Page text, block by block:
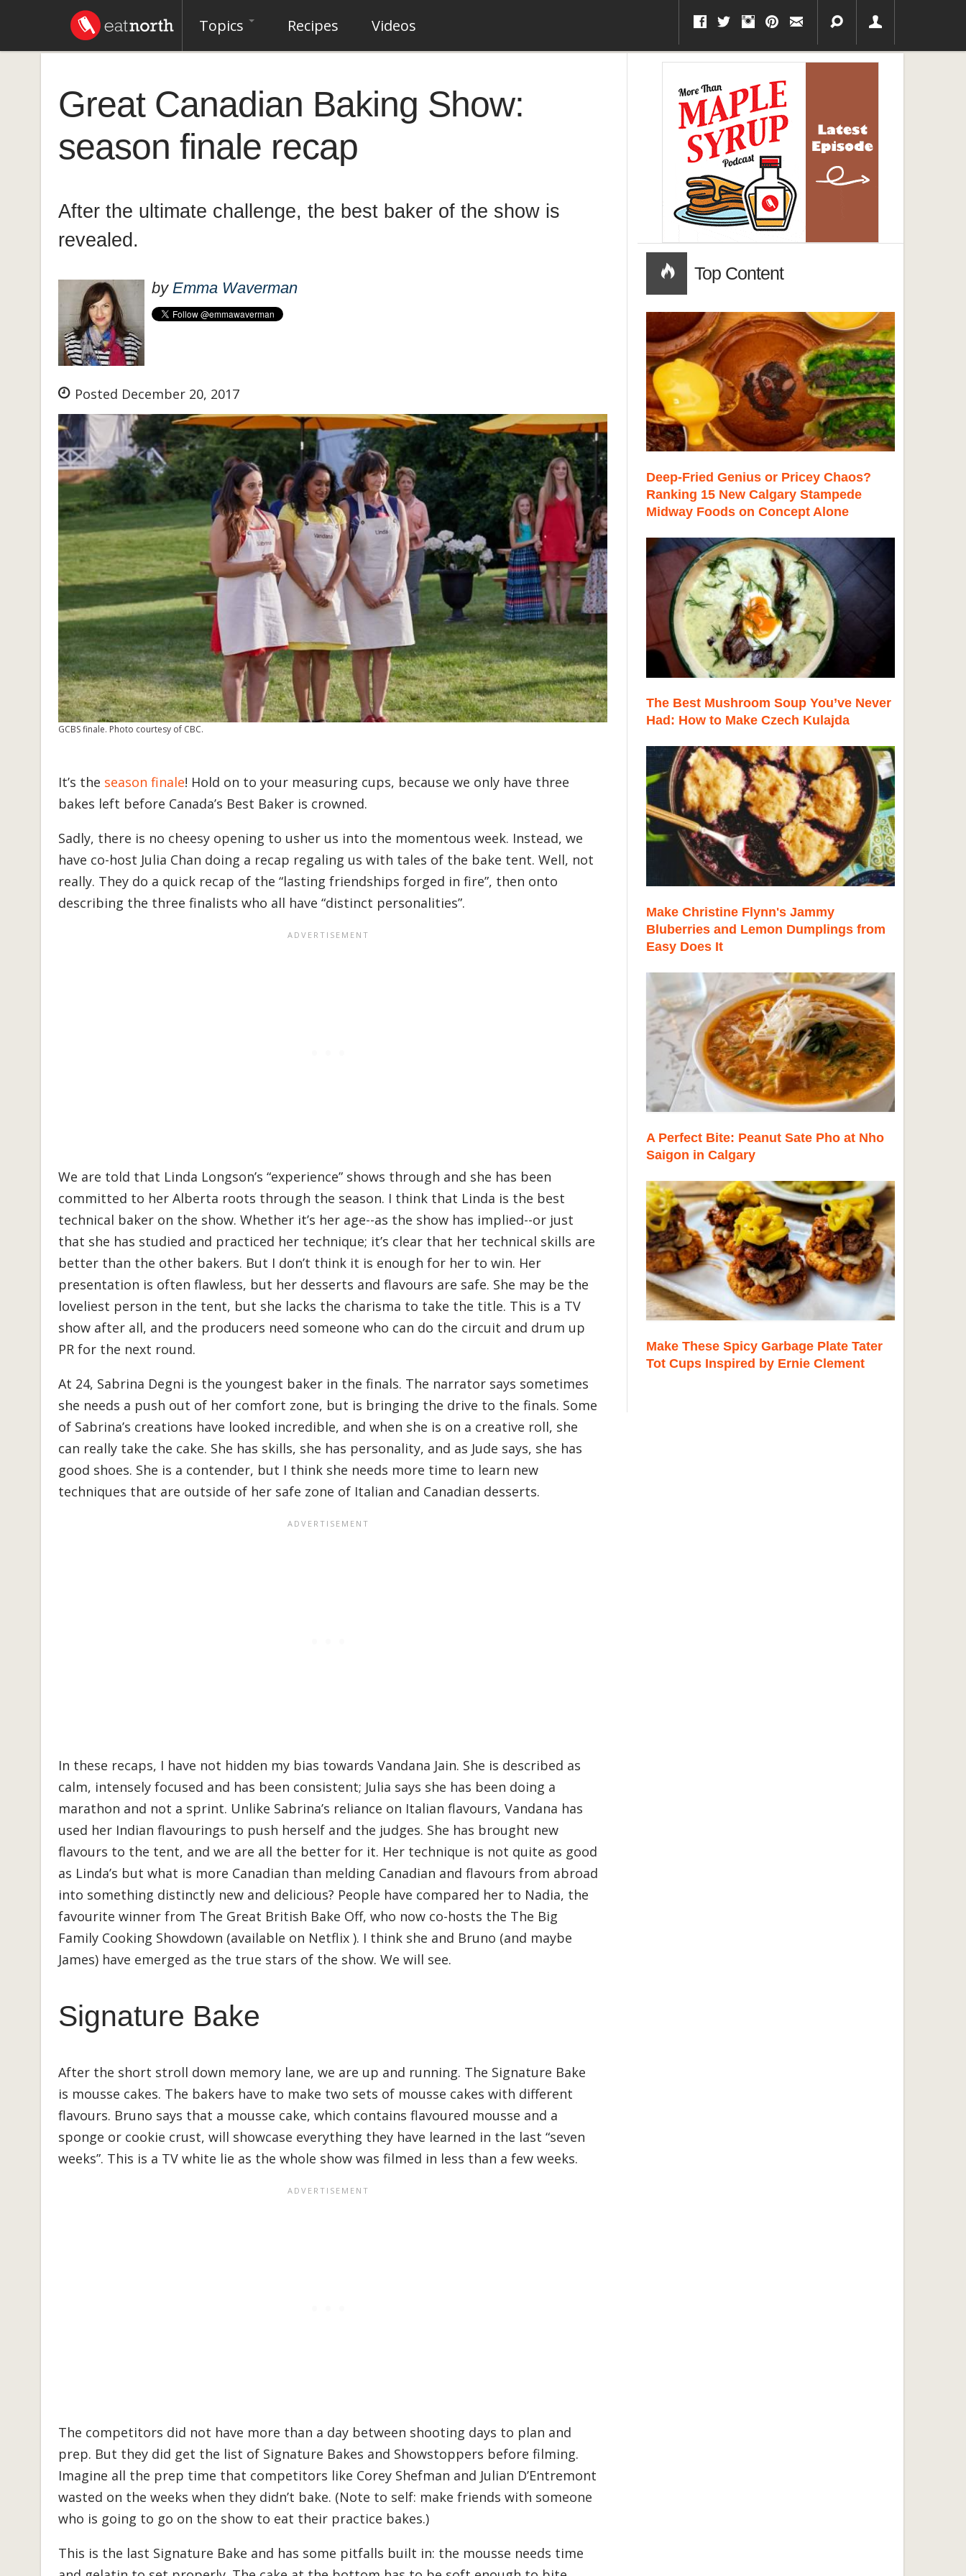
Topics Recipes Videos
Great Canadian Baking Show:
season finale recap
After the ultimate challenge, the best baker of the show is
revealed.
by Emma Waverman
Posted December 20, 2017
GCBS finale. Photo courtesy of CBC.
It’s the season finale! Hold on to your measuring cups, because we only have three
bakes left before Canada’s Best Baker is crowned.
Sadly, there is no cheesy opening to usher us into the momentous week. Instead, we
have co-host Julia Chan doing a recap regaling us with tales of the bake tent. Well, not
really. They do a quick recap of the “lasting friendships forged in fire”, then onto
describing the three finalists who all have “distinct personalities”.
We are told that Linda Longson’s “experience” shows through and she has been
committed to her Alberta roots through the season. I think that Linda is the best
technical baker on the show. Whether it’s her age--as the show has implied--or just
that she has studied and practiced her technique; it’s clear that her technical skills are
better than the other bakers. But I don’t think it is enough for her to win. Her
presentation is often flawless, but her desserts and flavours are safe. She may be the
loveliest person in the tent, but she lacks the charisma to take the title. This is a TV
show after all, and the producers need someone who can do the circuit and drum up
PR for the next round.
At 24, Sabrina Degni is the youngest baker in the finals. The narrator says sometimes
she needs a push out of her comfort zone, but is bringing the drive to the finals. Some
of Sabrina’s creations have looked incredible, and when she is on a creative roll, she
can really take the cake. She has skills, she has personality, and as Jude says, she has
good shoes. She is a contender, but I think she needs more time to learn new
techniques that are outside of her safe zone of Italian and Canadian desserts.
In these recaps, I have not hidden my bias towards Vandana Jain. She is described as
calm, intensely focused and has been consistent; Julia says she has been doing a
marathon and not a sprint. Unlike Sabrina’s reliance on Italian flavours, Vandana has
used her Indian flavourings to push herself and the judges. She has brought new
flavours to the tent, and we are all the better for it. Her technique is not quite as good
as Linda’s but what is more Canadian than melding Canadian and flavours from abroad
into something distinctly new and delicious? People have compared her to Nadia, the
favourite winner from The Great British Bake Off, who now co-hosts the The Big
Family Cooking Showdown (available on Netflix ). I think she and Bruno (and maybe
James) have emerged as the true stars of the show. We will see.
Signature Bake
After the short stroll down memory lane, we are up and running. The Signature Bake
is mousse cakes. The bakers have to make two sets of mousse cakes with different
flavours. Bruno says that a mousse cake, which contains flavoured mousse and a
sponge or cookie crust, will showcase everything they have learned in the last “seven
weeks”. This is a TV white lie as the whole show was filmed in less than a few weeks.
The competitors did not have more than a day between shooting days to plan and
prep. But they did get the list of Signature Bakes and Showstoppers before filming.
Imagine all the prep time that competitors like Corey Shefman and Julian D’Entremont
wasted on the weeks when they didn’t bake. (Note to self: make friends with someone
who is going to go on the show to eat their practice bakes.)
This is the last Signature Bake and has some pitfalls built in: the mousse needs time
Top Content
Deep-Fried Genius or Pricey Chaos?
Ranking 15 New Calgary Stampede
Midway Foods on Concept Alone
The Best Mushroom Soup You’ve Never
Had: How to Make Czech Kulajda
Make Christine Flynn's Jammy
Bluberries and Lemon Dumplings from
Easy Does It
A Perfect Bite: Peanut Sate Pho at Nho
Saigon in Calgary
Make These Spicy Garbage Plate Tater
Tot Cups Inspired by Ernie Clement